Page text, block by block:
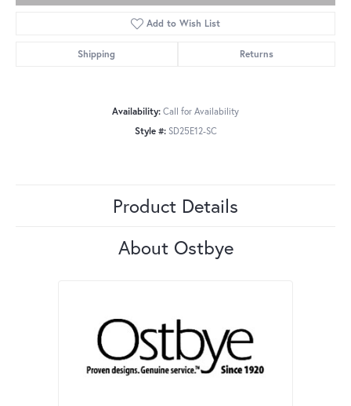
Add to Wish List
Shipping Returns
Availability: Call for Availability
Style #: SD25E12-SC
Product Details
About Ostbye